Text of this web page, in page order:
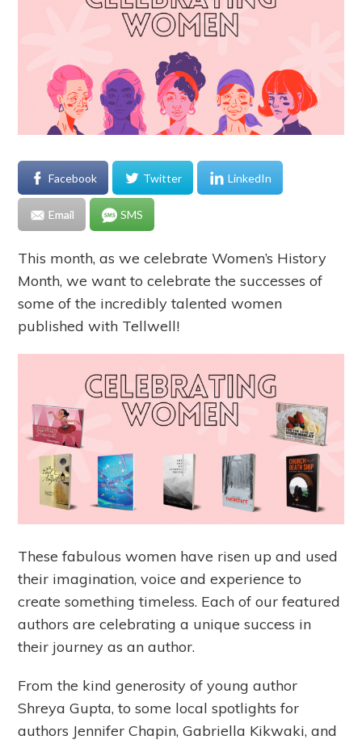
Facebook Twitter LinkedIn
Email SMS
This month, as we celebrate Women’s History
Month, we want to celebrate the successes of
some of the incredibly talented women
published with Tellwell!
These fabulous women have risen up and used
their imagination, voice and experience to
create something timeless. Each of our featured
authors are celebrating a unique success in
their journey as an author.
From the kind generosity of young author
Shreya Gupta, to some local spotlights for
authors Jennifer Chapin, Gabriella Kikwaki, and